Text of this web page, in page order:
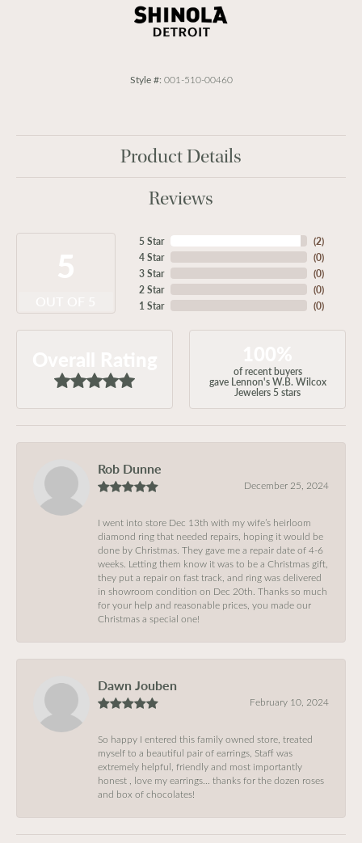
Style #: 001-510-00460
Product Details
Reviews
5 Star
4 Star
3 Star
2 Star
1 Star
(2)
(0)
(0)
(0)
(0)
of recent buyers
gave Lennon's W.B. Wilcox
Jewelers 5 stars
Rob Dunne
December 25, 2024
I went into store Dec 13th with my wife’s heirloom
diamond ring that needed repairs, hoping it would be
done by Christmas. They gave me a repair date of 4-6
weeks. Letting them know it was to be a Christmas gift,
they put a repair on fast track, and ring was delivered
in showroom condition on Dec 20th. Thanks so much
for your help and reasonable prices, you made our
Christmas a special one!
Dawn Jouben
February 10, 2024
So happy I entered this family owned store, treated
myself to a beautiful pair of earrings, Staff was
extremely helpful, friendly and most importantly
honest , love my earrings… thanks for the dozen roses
and box of chocolates!